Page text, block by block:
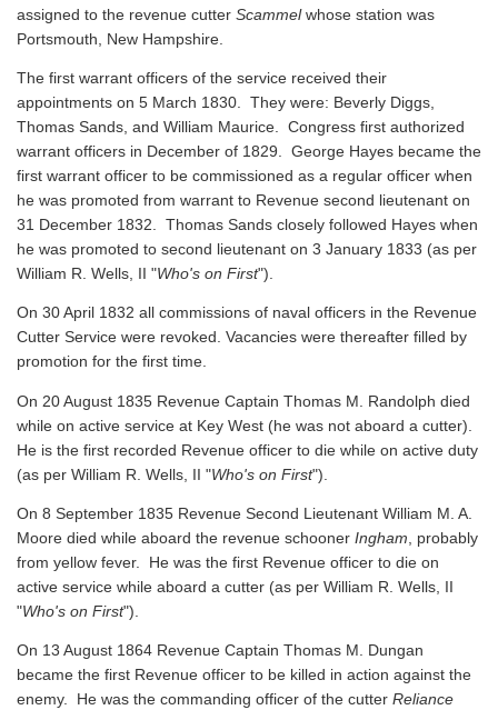
assigned to the revenue cutter Scammelwhose station was
Portsmouth, New Hampshire.
The first warrant officers of the service received their
appointments on 5 March 1830. They were: Beverly Diggs,
Thomas Sands, and William Maurice. Congress first authorized
warrant officers in December of 1829. George Hayes became the
first warrant officer to be commissioned as a regular officer when
he was promoted from warrant to Revenue second lieutenant on
31 December 1832. Thomas Sands closely followed Hayes when
he was promoted to second lieutenant on 3 January 1833 (as per
William R. Wells, II "Who's on First").
On 30 April 1832 all commissions of naval officers in the Revenue
Cutter Service were revoked. Vacancies were thereafter filled by
promotion for the first time.
On 20 August 1835 Revenue Captain Thomas M. Randolph died
while on active service at Key West (he was not aboard a cutter).
He is the first recorded Revenue officer to die while on active duty
(as per William R. Wells, II "Who's on First").
On 8 September 1835 Revenue Second Lieutenant William M. A.
Moore died while aboard the revenue schooner Ingham , probably
from yellow fever. He was the first Revenue officer to die on
active service while aboard a cutter (as per William R. Wells, II
"Who's on First").
On 13 August 1864 Revenue Captain Thomas M. Dungan
became the first Revenue officer to be killed in action against the
enemy. He was the commanding officer of the cutter Reliance